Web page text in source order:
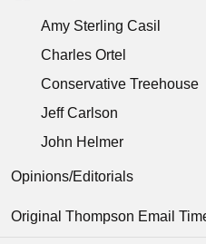
Amy Sterling Casil
Charles Ortel
Conservative Treehouse
Jeff Carlson
John Helmer
Opinions/Editorials
Original Thompson Email